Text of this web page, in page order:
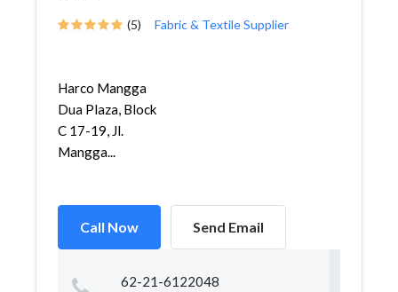
(5) Fabric & Textile Supplier
Harco Mangga
Dua Plaza, Block
C 17-19, Jl.
Mangga...
Call Now Send Email
62-21-6122048